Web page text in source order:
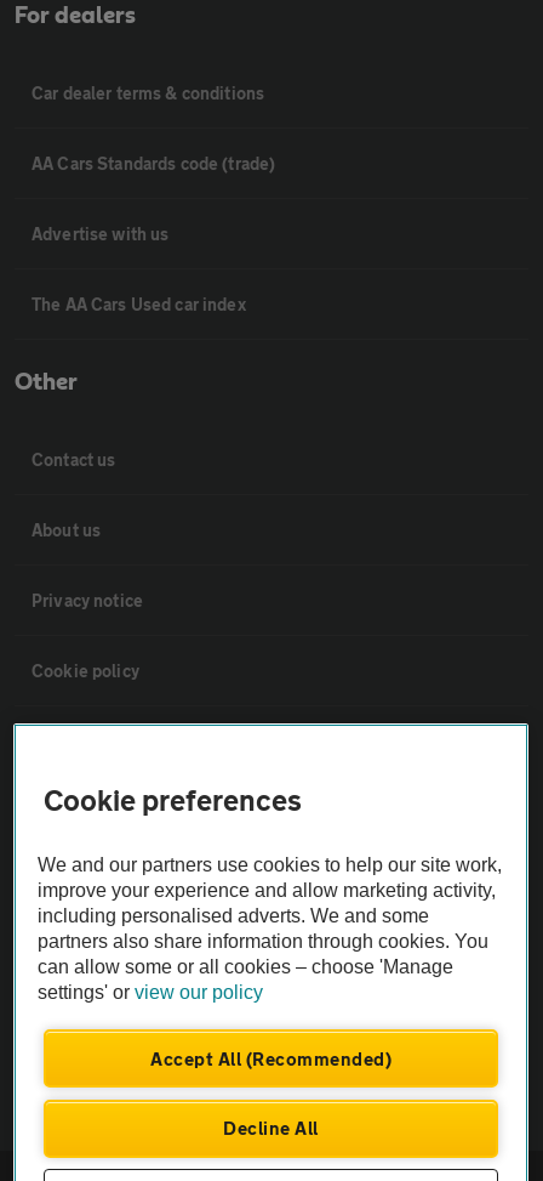
For dealers
Car dealer terms & conditions
AA Cars Standards code (trade)
Advertise with us
The AA Cars Used car index
Other
Contact us
About us
Privacy notice
Cookie policy
Vehicle Inspections
The AA recommends an AA Cars Vehicle Inspection before purchase.
Not all cars are mechanically checked by the AA.
Vehicle Inspection
© AA Cars 2026 |Company No. 4546950 | VAT No. 188 0311 10
Cookie preferences
We and our partners use cookies to help our site work,
improve your experience and allow marketing activity,
including personalised adverts. We and some
partners also share information through cookies. You
can allow some or all cookies – choose 'Manage
settings' orview our policy
Accept All (Recommended)
Decline All